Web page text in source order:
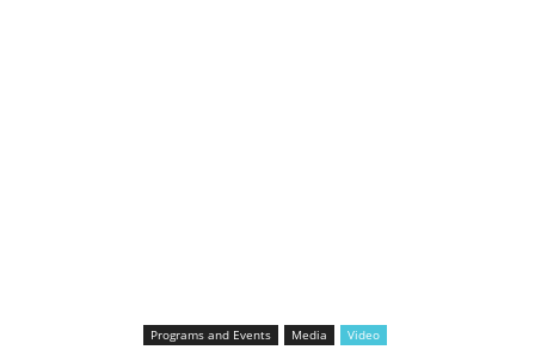
Programs and Events Media Video